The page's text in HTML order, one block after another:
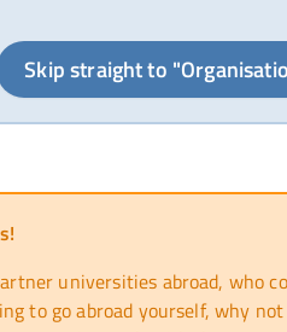
Skip straight to
universities abroad,
to go abroad yourself, why